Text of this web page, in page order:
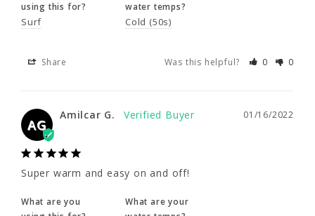
Share Was this helpful?
01/16/2022
Super warm and easy on and off!
What are you
Surf Frigid (30s & 40s)
using this for?
Surf
water temps?
Cold (50s)
Share Was this helpful? 0 0
AG
01/16/2022
Amilcar G.
Super warm and easy on and off!
What are you
What are your